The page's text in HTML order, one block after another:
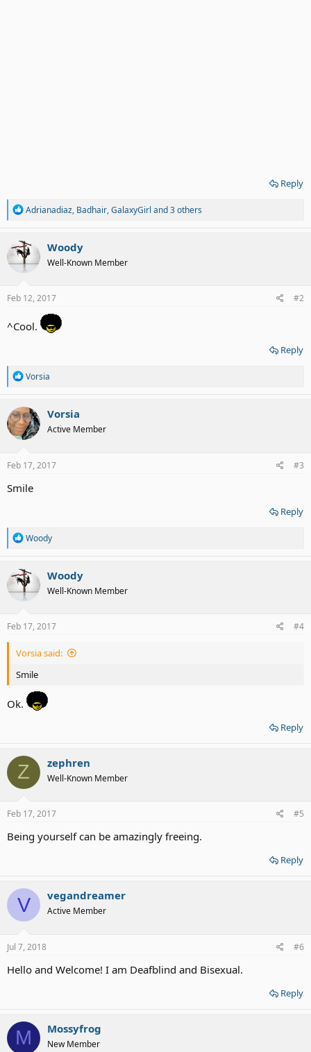
Reply
R
a
c
t
i
o
s
Adrianadiaz, Badhair,GalaxyGirl and 3 others
Woody
Well-Known Member
Feb 12, 2017 #2
^Cool.
Reply
R
a
c
t
i
o
s
Vorsia
Vorsia
Active Member
Feb 17, 2017 #3
Smile
Reply
R
a
c
t
i
o
s
Woody
Woody
Well-Known Member
Feb 17, 2017 #4
Vorsia said:
Smile
Ok.
Reply
Z zephren
Well-Known Member
Feb 17, 2017 #5
Being yourself can be amazingly freeing.
Reply
V vegandreamer
Active Member
Jul 7, 2018 #6
Hello and Welcome! I am Deafblind and Bisexual.
Reply
M Mossyfrog
New Member